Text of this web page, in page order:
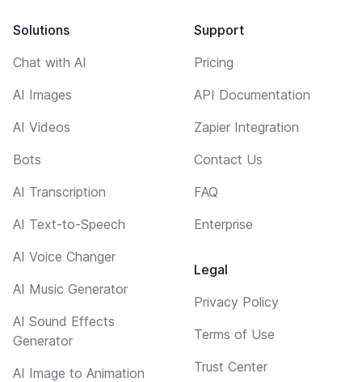
Solutions
Chat with AI
AI Images
AI Videos
Bots
AI Transcription
AI Text-to-Speech
AI Voice Changer
AI Music Generator
AI Sound Effects
Generator
AI Image to Animation
Support
Pricing
API Documentation
Zapier Integration
Contact Us
FAQ
Enterprise
Legal
Privacy Policy
Terms of Use
Trust Center